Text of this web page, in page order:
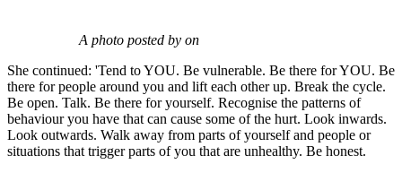
A photo posted by on
She continued: 'Tend to YOU. Be vulnerable. Be there for YOU. Be
there for people around you and lift each other up. Break the cycle.
Be open. Talk. Be there for yourself. Recognise the patterns of
behaviour you have that can cause some of the hurt. Look inwards.
Look outwards. Walk away from parts of yourself and people or
situations that trigger parts of you that are unhealthy. Be honest.